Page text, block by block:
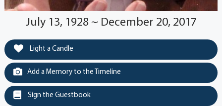
July 13, 1928 ~ December 20, 2017
Light a Candle
Add a Memory to the Timeline
Sign the Guestbook